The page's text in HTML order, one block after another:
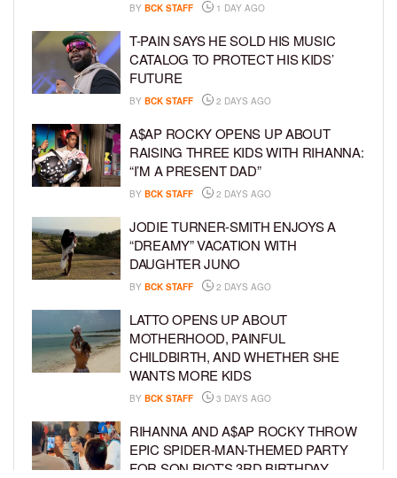
BY BCK STAFF 1 DAY AGO
T-PAIN SAYS HE SOLD HIS MUSIC
CATALOG TO PROTECT HIS KIDS’
FUTURE
BY BCK STAFF 2 DAYS AGO
A$AP ROCKY OPENS UP ABOUT
RAISING THREE KIDS WITH RIHANNA:
“I’M A PRESENT DAD”
BY BCK STAFF 2 DAYS AGO
JODIE TURNER-SMITH ENJOYS A
“DREAMY” VACATION WITH
DAUGHTER JUNO
BY BCK STAFF 2 DAYS AGO
LATTO OPENS UP ABOUT
MOTHERHOOD, PAINFUL
CHILDBIRTH, AND WHETHER SHE
WANTS MORE KIDS
BY BCK STAFF 3 DAYS AGO
RIHANNA AND A$AP ROCKY THROW
EPIC SPIDER-MAN-THEMED PARTY
FOR SON RIOT’S 3RD BIRTHDAY